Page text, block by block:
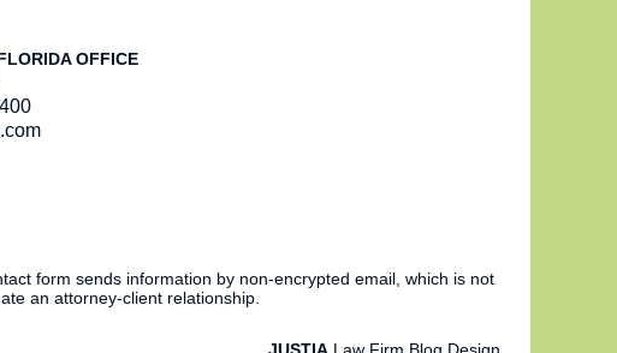
OFFICE
form sends information by non-encrypted email, which is not
an attorney-client relationship.